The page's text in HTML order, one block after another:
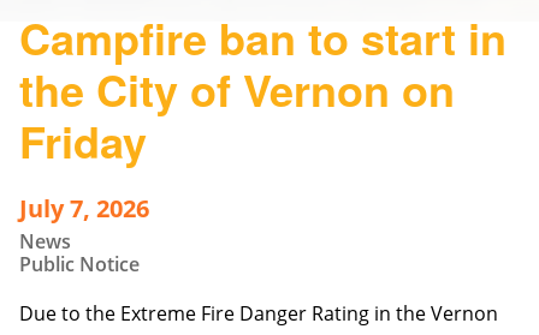
Campfire ban to start in
the City of Vernon on
Friday
July 7, 2026
News
Public Notice
Due to the Extreme Fire Danger Rating in the Vernon